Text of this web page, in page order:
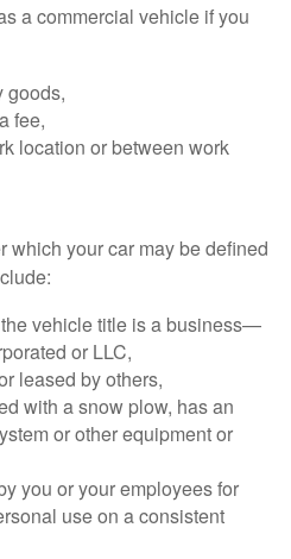
a commercial vehicle if you
goods,
fee,
location or between work
your car may be defined
vehicle title is a business—
or LLC,
leased by others,
with a snow plow, has an
or other equipment or
you or your employees for
use on a consistent